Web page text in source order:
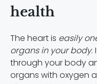
health
The heart is easily
organs in your body.
through your body
organs with oxygen